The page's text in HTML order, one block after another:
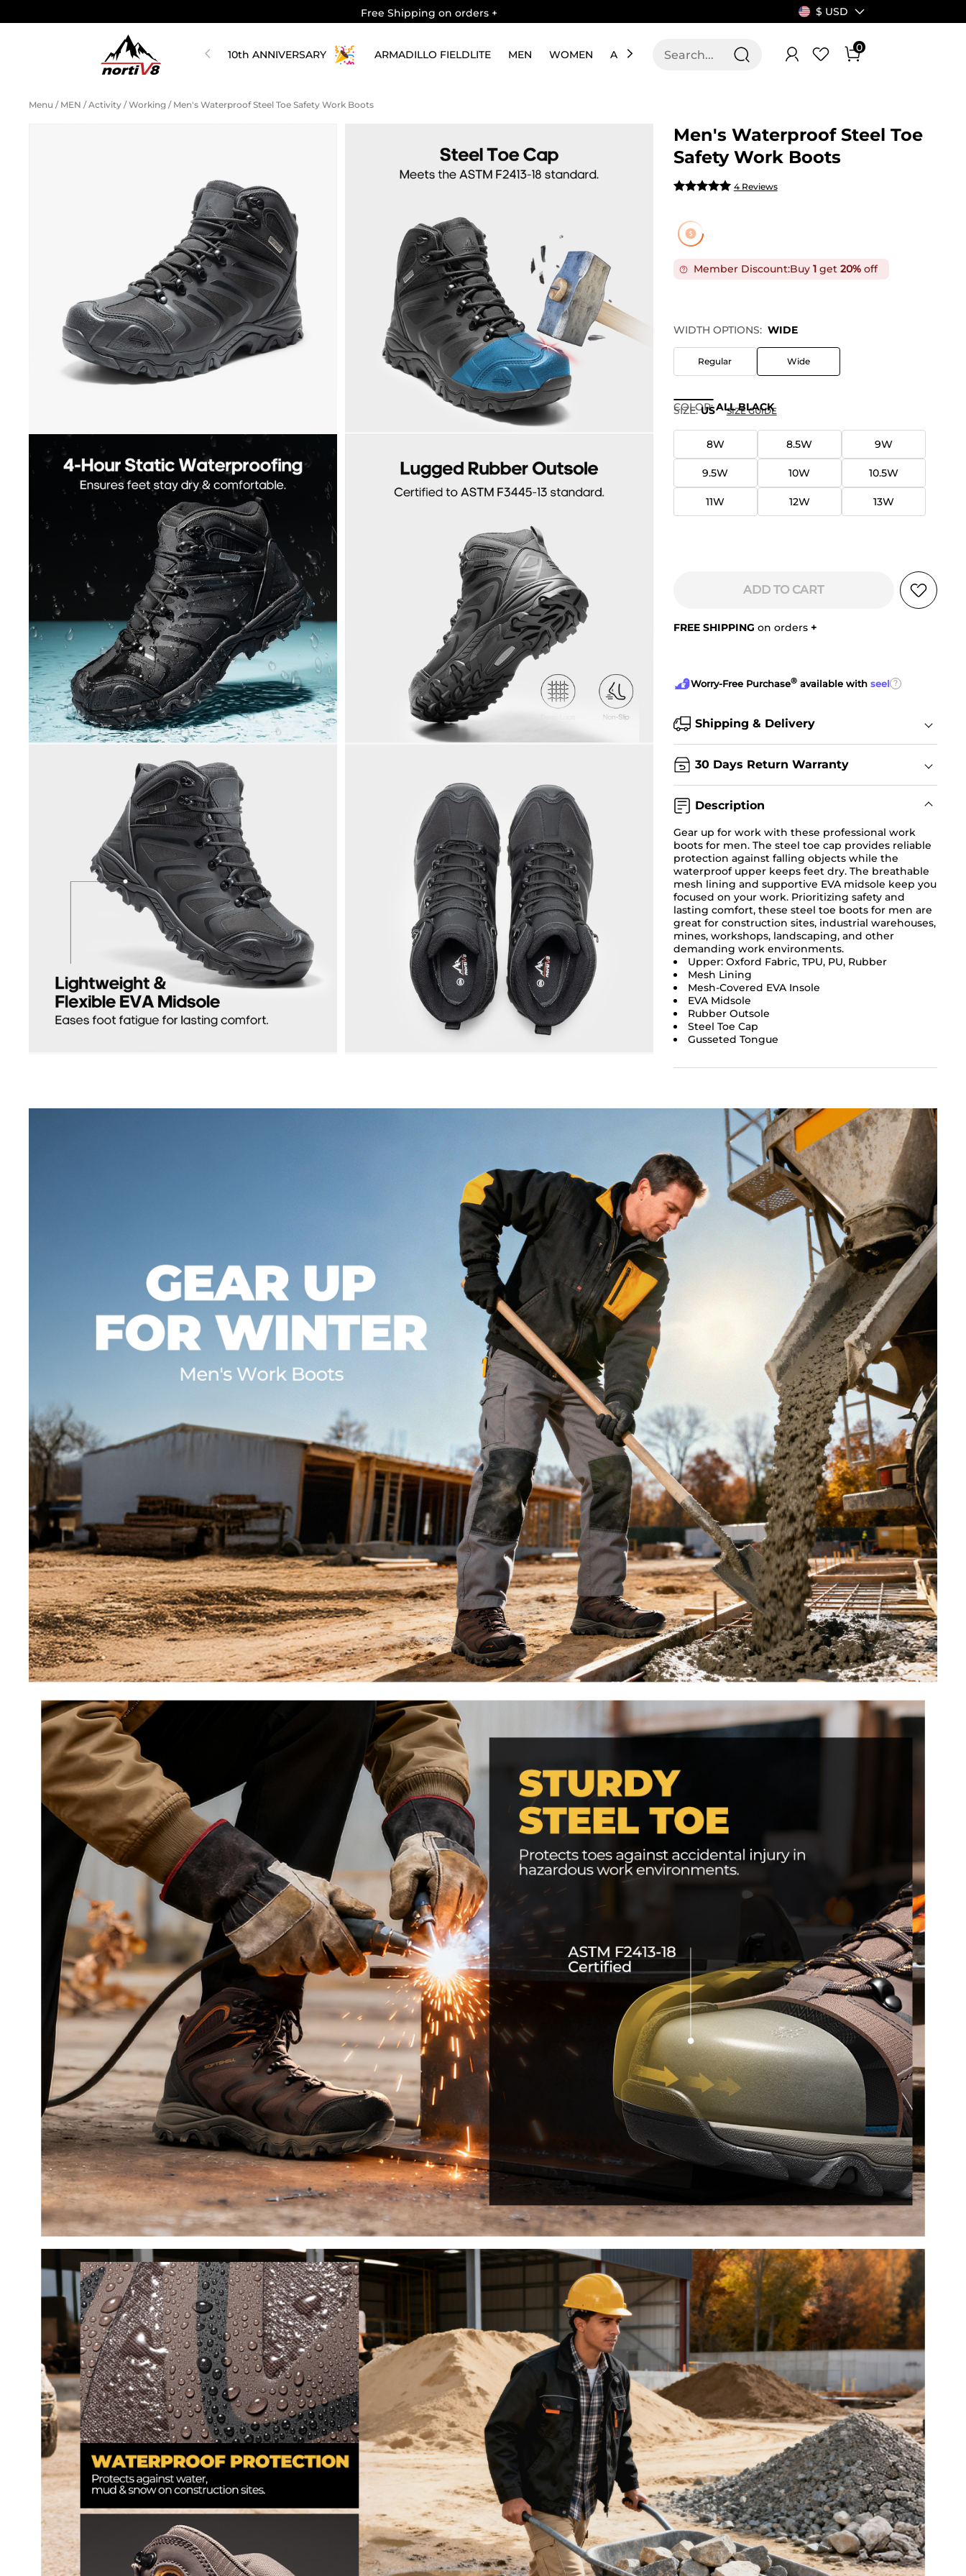
Free Shipping on orders + $ USD
10th ANNIVERSARY ARMADILLO FIELDLITE MEN WOMEN ABOUT US ALLSWIFIT
0
Menu / MEN / Activity / Working / Men's Waterproof Steel Toe Safety Work Boots
Men's Waterproof Steel Toe
Safety Work Boots
4 Reviews
Member Discount:Buy 1get 20%off
WIDTH OPTIONS: WIDE
Regular Wide
COLOR: ALL BLACK
SIZE: US SIZE GUIDE
8W 8.5W 9W
9.5W 10W 10.5W
11W 12W 13W
ADD TO CART
FREE SHIPPING on orders +
Worry-Free Purchase®available with seel ?
Shipping & Delivery
30 Days Return Warranty
Description
Gear up for work with these professional work
boots for men. The steel toe cap provides reliable
protection against falling objects while the
waterproof upper keeps feet dry. The breathable
mesh lining and supportive EVA midsole keep you
focused on your work. Prioritizing safety and
lasting comfort, these steel toe boots for men are
great for construction sites, industrial warehouses,
mines, workshops, landscaping, and other
demanding work environments.
Upper: Oxford Fabric, TPU, PU, Rubber
Mesh Lining
Mesh-Covered EVA Insole
EVA Midsole
Rubber Outsole
Steel Toe Cap
Gusseted Tongue